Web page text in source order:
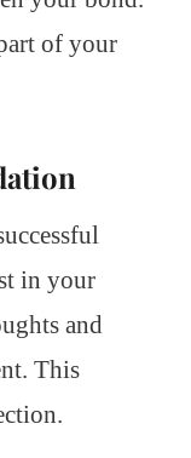
of your
in your
and
This